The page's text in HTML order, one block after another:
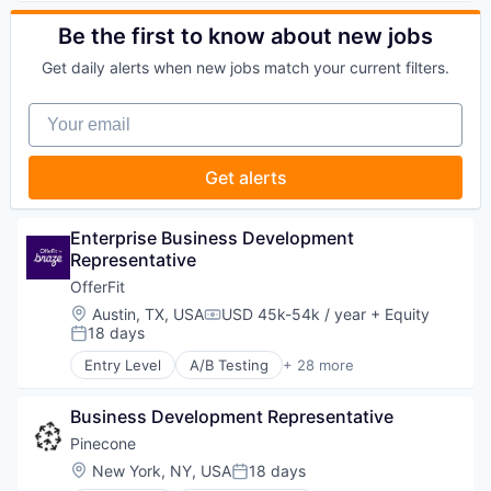
Software Engineering
Technology
Marketing Automation
Marketing Technology
Media and Information Services (B2B)
Personalization
Platform
Predictive Analytics
Promotional Offers
Science and Engineering
Software
Software Development
Software Engineering
Technology
Professional Services
Science and Engineering
Software
Technology, Information and Media
Automation
Brand Marketing
Communication & Sales
Data & Analytics
Digital Marketing
Email Marketing
Enterprise Software
Loyalty Programs
Machine Learning
Marketing
Marketing Analytics
Marketing Automation
Marketing Technology
Media and Information Services (B2B)
Personalization
Platform
Promotional Offers
Promotions
Sales & Marketing
Be the first to know about new jobs
Get daily alerts when new jobs match your current filters.
Your email
Get alerts
Enterprise Business Development
Representative
OfferFit
Location:
Austin, TX, USACompensation:
USD 45k-54k / year + Equity
Posted:
18 days
Entry Level A/B Testing + 28 more
Artificial Intelligence (AI)
Brand Marketing
Business/Productivity Software
Communication & Sales
Customer Experience
Business Development Representative
Pinecone
Location:
New York, NY, USAPosted:
18 days